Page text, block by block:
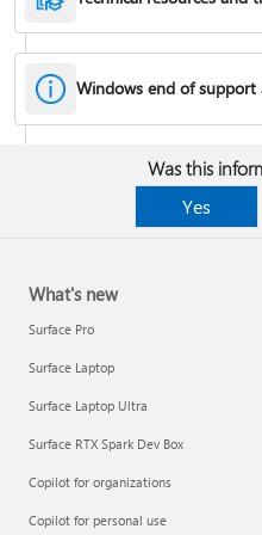
Fixes or workarounds for Office
Cancel a Microsoft 365
Share your Microsoft 365 Family
Windows end of
Was this
Yes
What's new
Surface Pro
Surface Laptop
Surface Laptop Ultra
Surface RTX Spark Dev Box
Copilot for organizations
Copilot for personal use